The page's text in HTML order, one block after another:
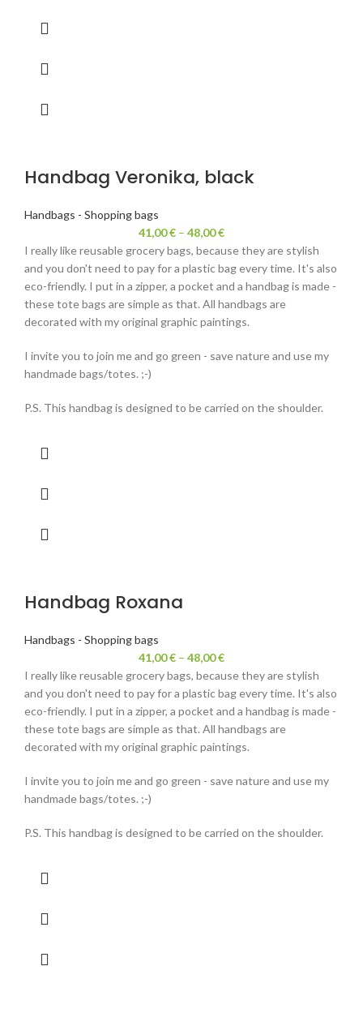
Handbag Veronika, black
Handbags - Shopping bags
41,00€ – 48,00€
I really like reusable grocery bags, because they are stylish
and you don't need to pay for a plastic bag every time. It's also
eco-friendly. I put in a zipper, a pocket and a handbag is made -
these tote bags are simple as that. All handbags are
decorated with my original graphic paintings.
I invite you to join me and go green - save nature and use my
handmade bags/totes. ;-)
P.S. This handbag is designed to be carried on the shoulder.
Handbag Roxana
Handbags - Shopping bags
41,00€ – 48,00€
I really like reusable grocery bags, because they are stylish
and you don't need to pay for a plastic bag every time. It's also
eco-friendly. I put in a zipper, a pocket and a handbag is made -
these tote bags are simple as that. All handbags are
decorated with my original graphic paintings.
I invite you to join me and go green - save nature and use my
handmade bags/totes. ;-)
P.S. This handbag is designed to be carried on the shoulder.